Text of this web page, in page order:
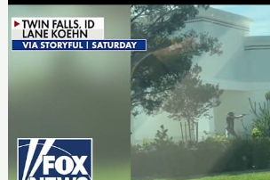
Trump
aborts
MAJOR
Iran
attack